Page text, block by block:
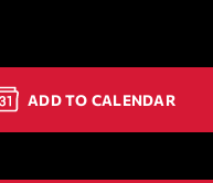
ADD TO CALENDAR